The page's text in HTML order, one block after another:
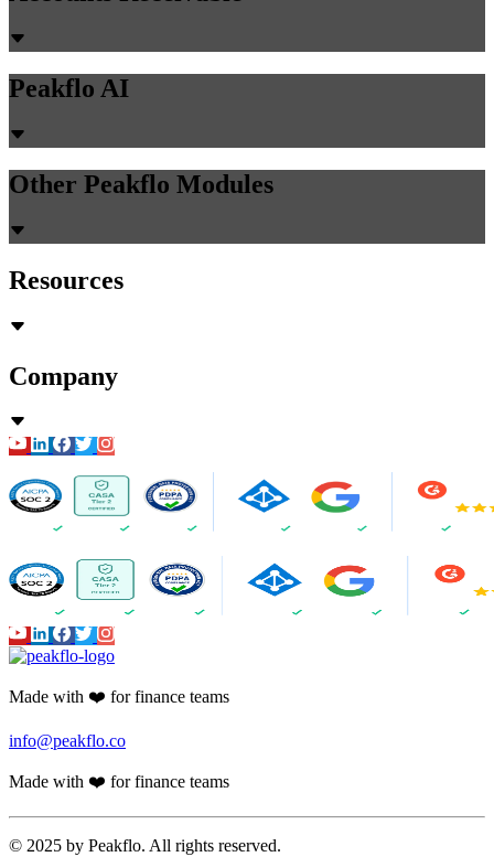
Peakflo AI
Other Peakflo Modules
Resources
Company
Made with ❤️ for finance teams
info@peakflo.co
Made with ❤️ for finance teams
© 2025 by Peakflo. All rights reserved.